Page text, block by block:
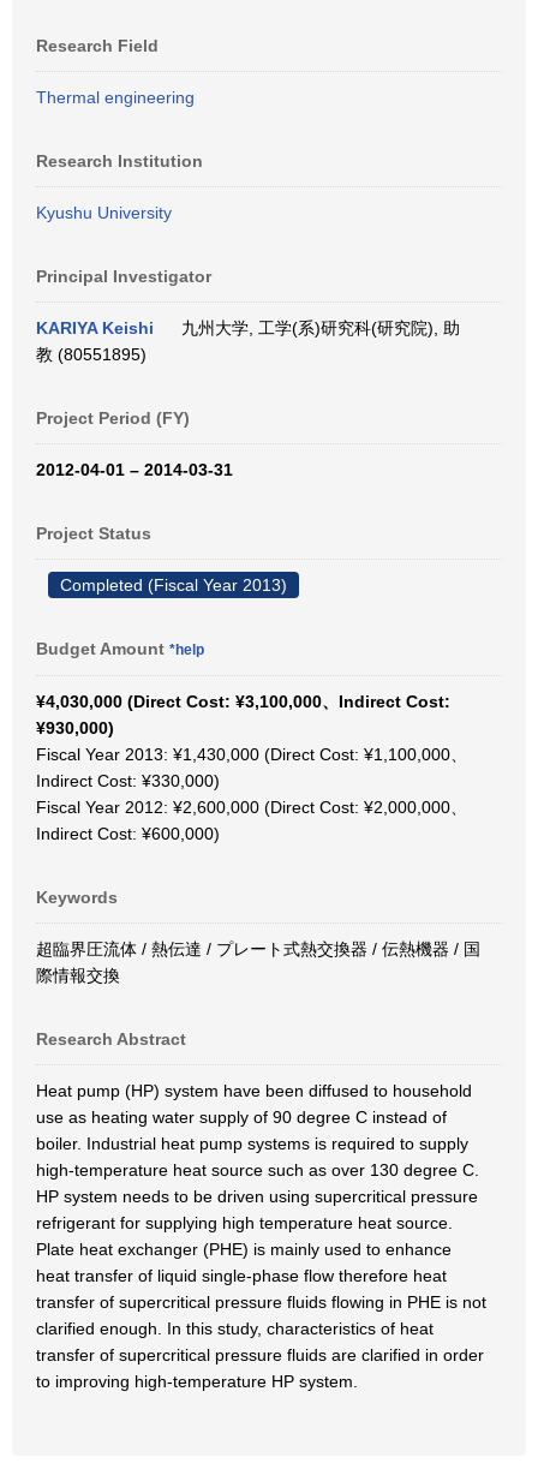
Research Field
Thermal engineering
Research Institution
Kyushu University
Principal Investigator
KARIYA Keishi
九州大学, 工学(系)研究科(研究院), 助
教 (80551895)
Project Period (FY)
2012-04-01 – 2014-03-31
Project Status
Completed (Fiscal Year 2013)
Budget Amount *help
¥4,030,000 (Direct Cost: ¥3,100,000、Indirect Cost:
¥930,000)
Fiscal Year 2013: ¥1,430,000 (Direct Cost: ¥1,100,000、
Indirect Cost: ¥330,000)
Fiscal Year 2012: ¥2,600,000 (Direct Cost: ¥2,000,000、
Indirect Cost: ¥600,000)
Keywords
超臨界圧流体 / 熱伝達 / プレート式熱交換器 / 伝熱機器 / 国
際情報交換
Research Abstract
Heat pump (HP) system have been diffused to household
use as heating water supply of 90 degree C instead of
boiler. Industrial heat pump systems is required to supply
high-temperature heat source such as over 130 degree C.
HP system needs to be driven using supercritical pressure
refrigerant for supplying high temperature heat source.
Plate heat exchanger (PHE) is mainly used to enhance
heat transfer of liquid single-phase flow therefore heat
transfer of supercritical pressure fluids flowing in PHE is not
clarified enough. In this study, characteristics of heat
transfer of supercritical pressure fluids are clarified in order
to improving high-temperature HP system.